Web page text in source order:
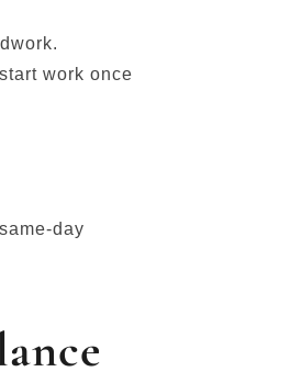
work once
day